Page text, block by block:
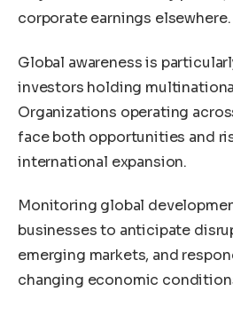
corporate earnings elsewhere.
Global awareness is
investors holding
Organizations operating
face both opportunities and
international expansion.
Monitoring global
businesses to anticipate
emerging markets, and
changing economic